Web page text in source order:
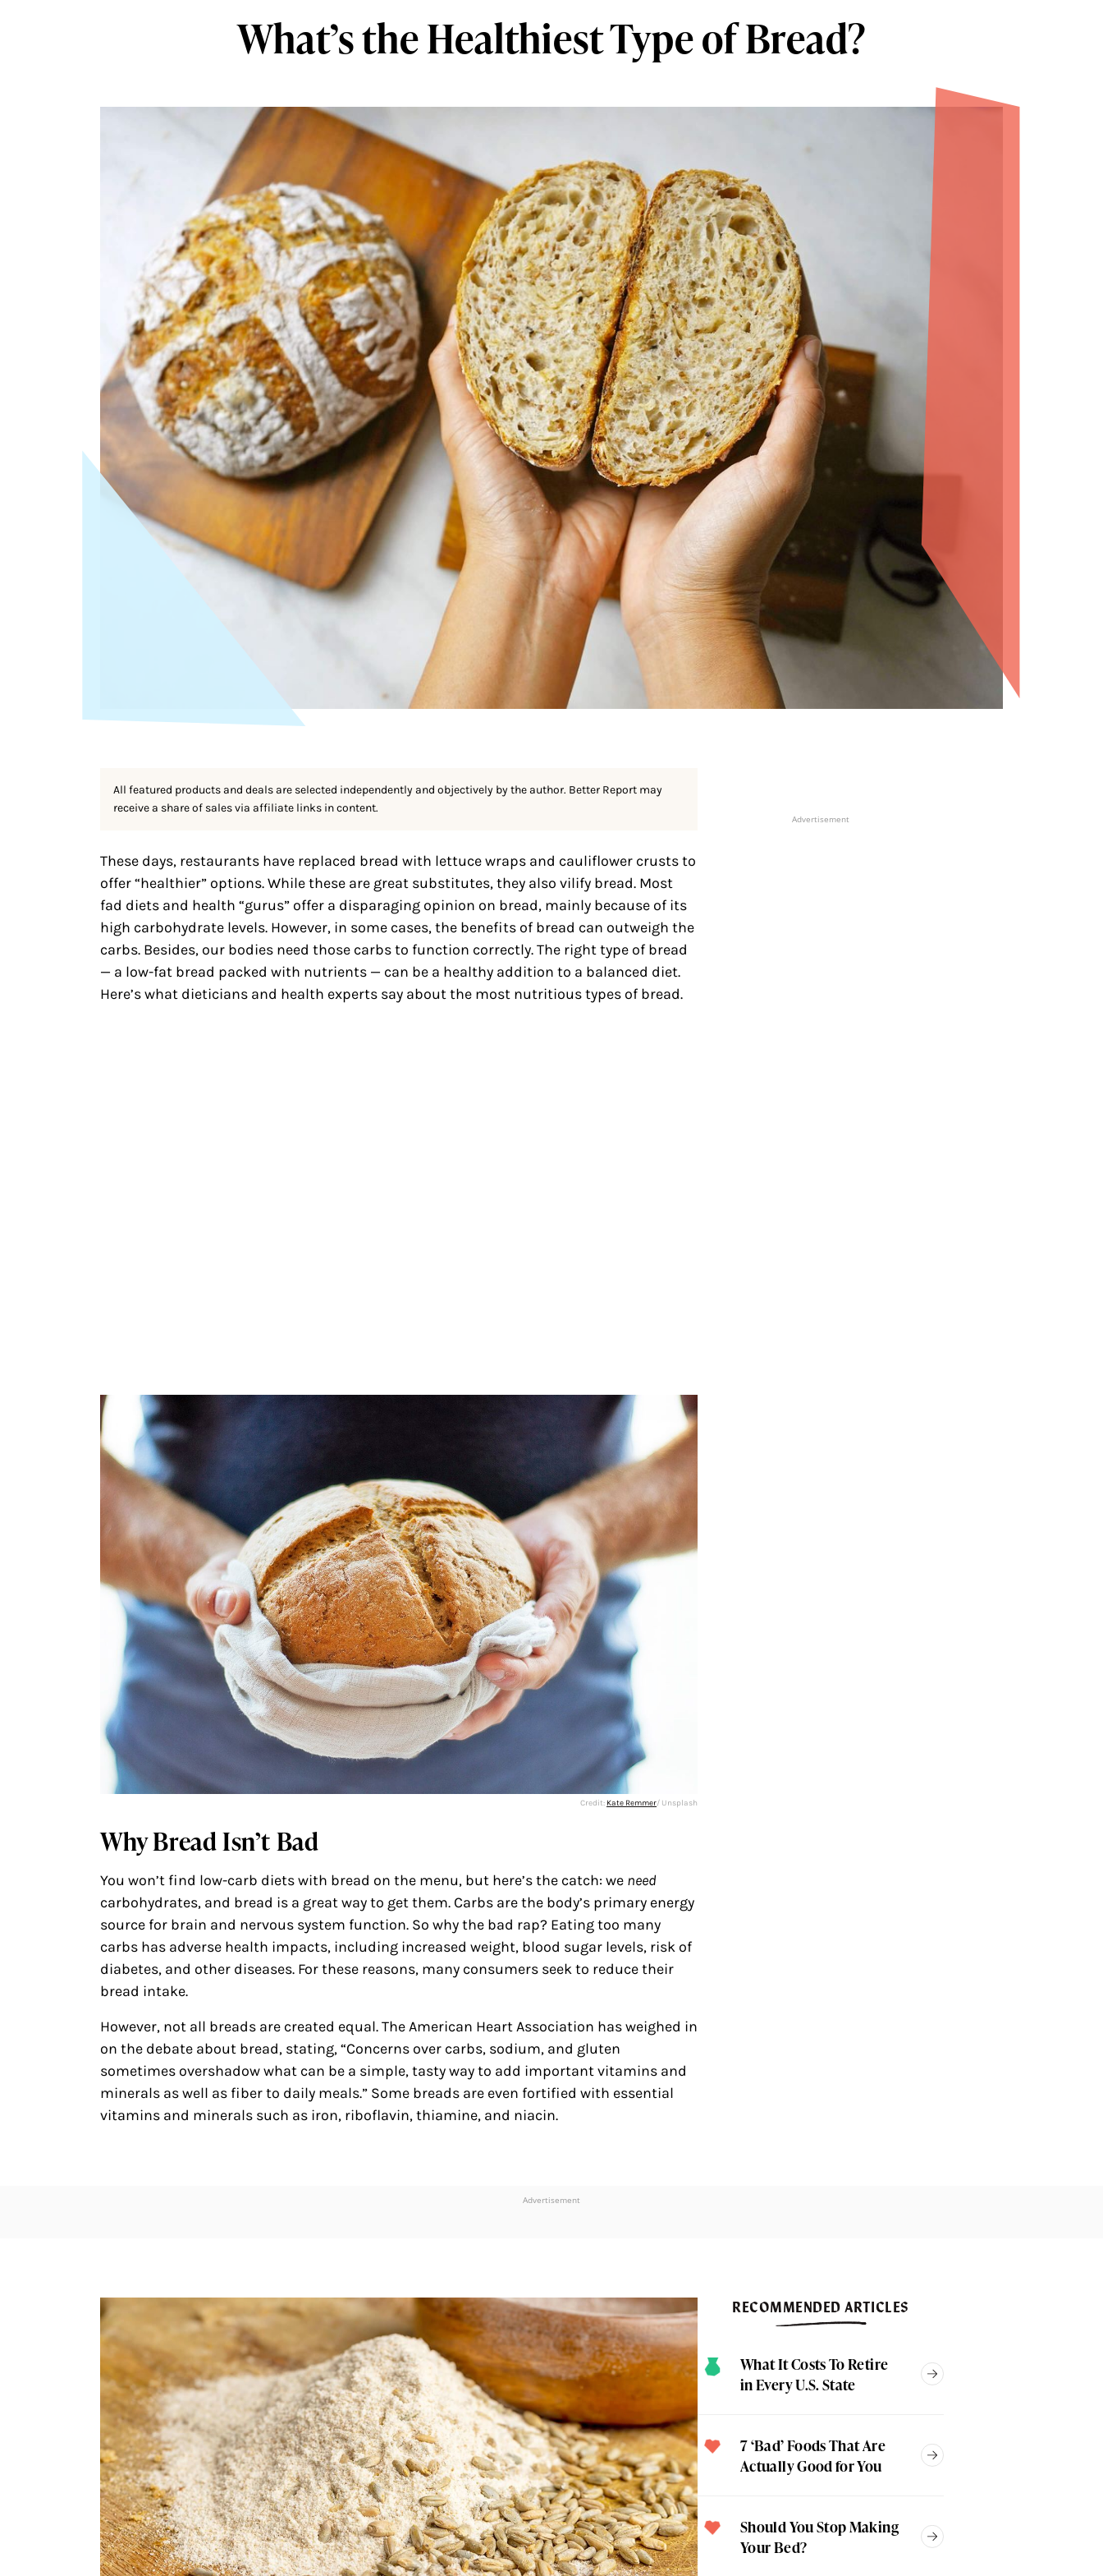
What’s the Healthiest Type of Bread?
All featured products and deals are selected independently and objectively by the author. Better Report may
receive a share of sales via affiliate links in content.
These days, restaurants have replaced bread with lettuce wraps and cauliflower crusts to
offer “healthier” options. While these are great substitutes, they also vilify bread. Most
fad diets and health “gurus” offer a disparaging opinion on bread, mainly because of its
high carbohydrate levels. However, in some cases, the benefits of bread can outweigh the
carbs. Besides, our bodies need those carbs to function correctly. The right type of bread
— a low-fat bread packed with nutrients — can be a healthy addition to a balanced diet.
Here’s what dieticians and health experts say about the most nutritious types of bread.
Credit: Kate Remmer/ Unsplash
Why Bread Isn’t Bad
You won’t find low-carb diets with bread on the menu, but here’s the catch: we need
carbohydrates, and bread is a great way to get them. Carbs are the body’s primary energy
source for brain and nervous system function. So why the bad rap? Eating too many
carbs has adverse health impacts, including increased weight, blood sugar levels, risk of
diabetes, and other diseases. For these reasons, many consumers seek to reduce their
bread intake.
However, not all breads are created equal. The American Heart Association has weighed in
on the debate about bread, stating, “Concerns over carbs, sodium, and gluten
sometimes overshadow what can be a simple, tasty way to add important vitamins and
minerals as well as fiber to daily meals.” Some breads are even fortified with essential
vitamins and minerals such as iron, riboflavin, thiamine, and niacin.
Advertisement
Advertisement
RECOMMENDED ARTICLES
What It Costs To Retire
in Every U.S. State
7 ‘Bad’ Foods That Are
Actually Good for You
Should You Stop Making
Your Bed?